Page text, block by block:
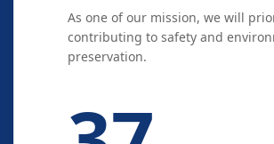
As one of our mission, we will
contributing to safety and
preservation.